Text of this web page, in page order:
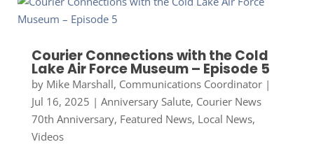
Courier Connections with the Cold
Lake Air Force Museum – Episode 5
by Mike Marshall, Communications Coordinator|
Jul 16, 2025 | Anniversary Salute, Courier News
70th Anniversary, Featured News, Local News,
Videos